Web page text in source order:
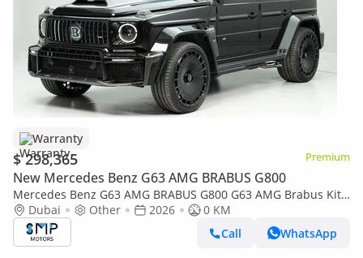
Warranty
$ 298,365 Premium
New Mercedes Benz G63 AMG BRABUS G800
Mercedes Benz G63 AMG BRABUS G800 G63 AMG Brabus Kit
| KM | Tiffany Blue Interior
Dubai Other 2026
0 KM
Call
WhatsApp